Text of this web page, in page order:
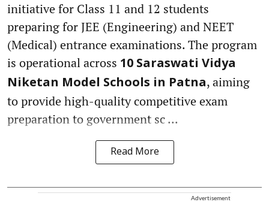
initiative for Class 11 and 12 students
preparing for JEE (Engineering) and NEET
(Medical) entrance examinations. The program
is operational across 10 Saraswati Vidya
Niketan Model Schools in Patna, aiming
to provide high-quality competitive exam
preparation to government sc ...
Read More
Advertisement